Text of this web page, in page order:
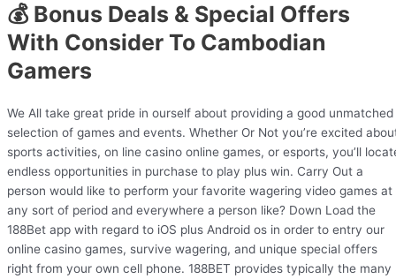
💰 Bonus Deals & Special Offers
With Consider To Cambodian
Gamers
We All take great pride in ourself about providing a good unmatched
selection of games and events. Whether Or Not you’re excited
sports activities, on line casino online games, or esports, you’ll
endless opportunities in purchase to play plus win. Carry Out a
person would like to perform your favorite wagering video games at
any sort of period and everywhere a person like? Down Load the
188Bet app with regard to iOS plus Android os in order to entry our
online casino games, survive wagering, and unique special offers
right from your own cell phone. 188BET provides typically the many